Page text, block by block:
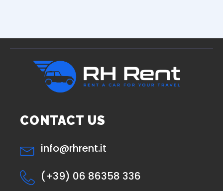
CONTACT US
info@rhrent.it
(+39) 06 86358 336